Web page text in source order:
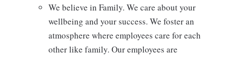
We believe in Family. We care about your
wellbeing and your success. We foster an
atmosphere where employees care for each
other like family. Our employees are